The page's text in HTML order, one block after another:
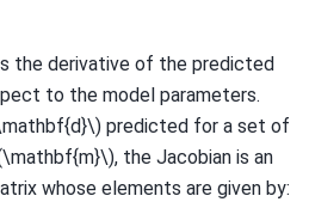
the derivative of the predicted
to the model parameters.
predicted for a set of
, the Jacobian is an
whose elements are given by: